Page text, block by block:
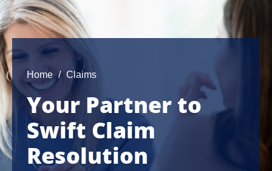
Home Claims
Your Partner to
Swift Claim
Resolution